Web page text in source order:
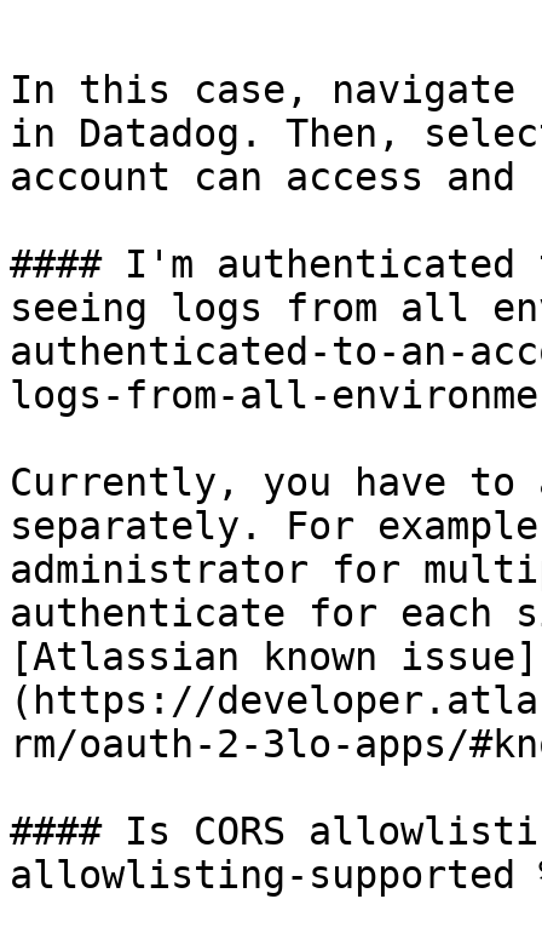
In this case,
in Datadog. Then,
account can access
#### I'm
seeing logs from all
authenticated-to-an-
logs-from-all-
Currently, you have
separately. For
administrator for
authenticate for each
[Atlassian known issue]
(https://
rm/oauth-2-3lo-apps/
#### Is CORS
allowlisting-supported